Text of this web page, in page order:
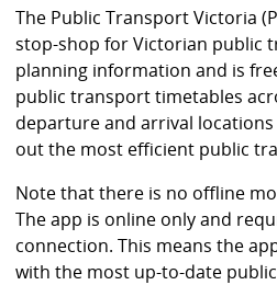
i
b
r
a
r
y
The Public Transport Victoria
stop-shop for Victorian public
planning information and is
public transport timetables
departure and arrival
out the most efficient public
Note that there is no offline
The app is online only and
connection. This means the
with the most up-to-date